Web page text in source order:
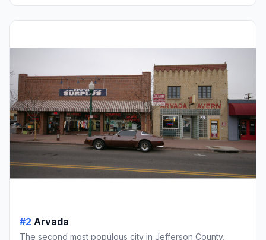
#2 Arvada
The second most populous city in Jefferson County,